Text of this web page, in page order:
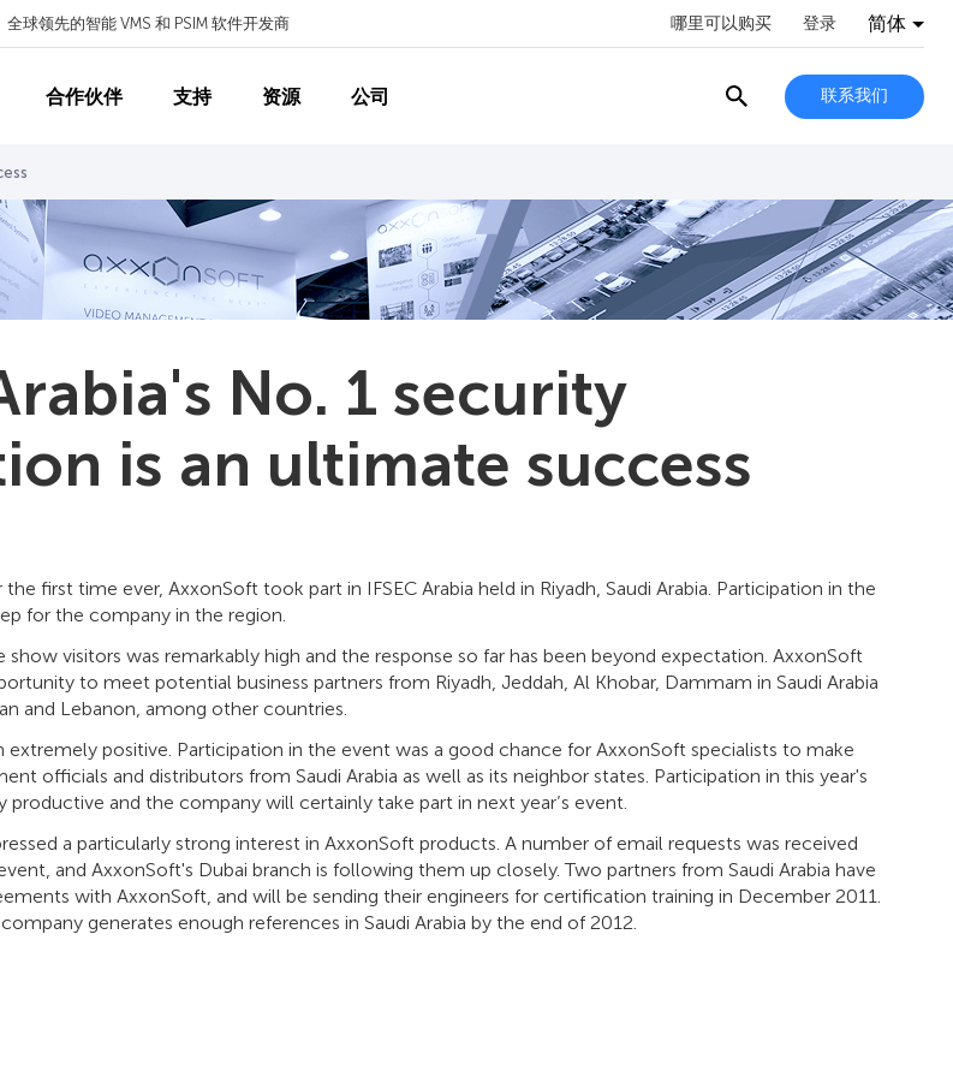
全球领先的智能 VMS 和 PSIM 软件开发商 哪里可以购买 登录 简体
合作伙伴 支持 资源 公司 联系我们
No. 1 security
is an ultimate success
first time ever, AxxonSoft took part in IFSEC Arabia held in Riyadh, Saudi Arabia. Participation in the
for the company in the region.
show visitors was remarkably high and the response so far has been beyond expectation. AxxonSoft
to meet potential business partners from Riyadh, Jeddah, Al Khobar, Dammam in Saudi Arabia
and Lebanon, among other countries.
extremely positive. Participation in the event was a good chance for AxxonSoft specialists to make
officials and distributors from Saudi Arabia as well as its neighbor states. Participation in this year's
productive and the company will certainly take part in next year’s event.
a particularly strong interest in AxxonSoft products. A number of email requests was received
and AxxonSoft's Dubai branch is following them up closely. Two partners from Saudi Arabia have
with AxxonSoft, and will be sending their engineers for certification training in December 2011.
generates enough references in Saudi Arabia by the end of 2012.